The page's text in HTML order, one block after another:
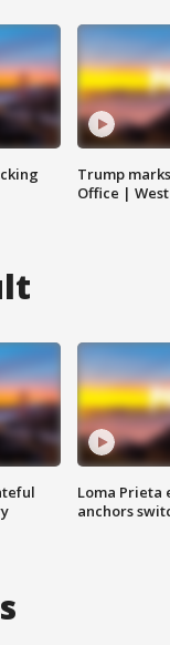
Trump
Office |
Loma Prieta
anchors